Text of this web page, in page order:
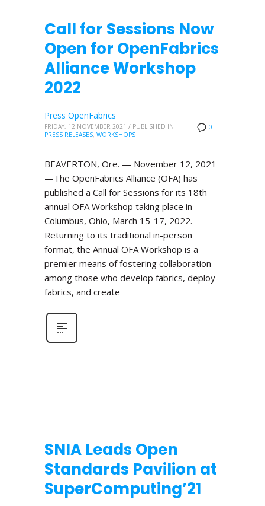
Call for Sessions Now
Open for OpenFabrics
Alliance Workshop
2022
0
Press OpenFabrics
FRIDAY, 12 NOVEMBER 2021 / PUBLISHED IN
PRESS RELEASES, WORKSHOPS
BEAVERTON, Ore. — November 12, 2021
—The OpenFabrics Alliance (OFA) has
published a Call for Sessions for its 18th
annual OFA Workshop taking place in
Columbus, Ohio, March 15-17, 2022.
Returning to its traditional in-person
format, the Annual OFA Workshop is a
premier means of fostering collaboration
among those who develop fabrics, deploy
fabrics, and create
SNIA Leads Open
Standards Pavilion at
SuperComputing’21